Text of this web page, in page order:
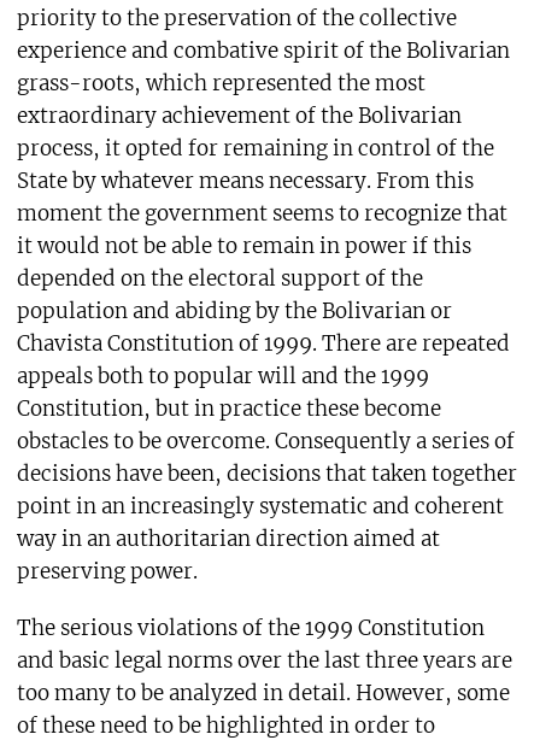
priority to the preservation of the collective
experience and combative spirit of the Bolivarian
grass-roots, which represented the most
extraordinary achievement of the Bolivarian
process, it opted for remaining in control of the
State by whatever means necessary. From this
moment the government seems to recognize that
it would not be able to remain in power if this
depended on the electoral support of the
population and abiding by the Bolivarian or
Chavista Constitution of 1999. There are repeated
appeals both to popular will and the 1999
Constitution, but in practice these become
obstacles to be overcome. Consequently a series of
decisions have been, decisions that taken together
point in an increasingly systematic and coherent
way in an authoritarian direction aimed at
preserving power.
The serious violations of the 1999 Constitution
and basic legal norms over the last three years are
too many to be analyzed in detail. However, some
of these need to be highlighted in order to